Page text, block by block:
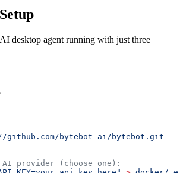
desktop agent running with just three
github.com/bytebot-ai/bytebot.git
provider (choose one):